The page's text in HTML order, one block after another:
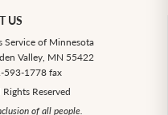
US
Service of Minnesota
Valley, MN 55422
1778 fax
Reserved
of all people.